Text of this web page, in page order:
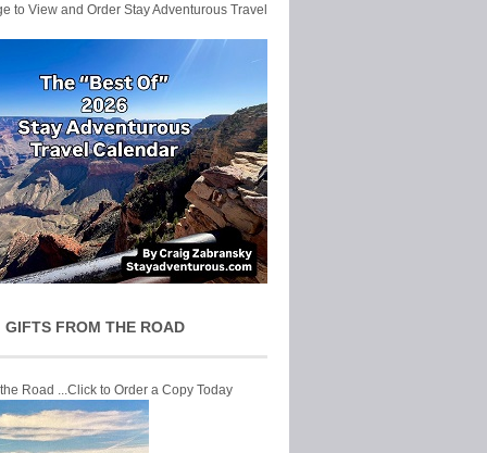
to View and Order Stay Adventurous Travel
GIFTS FROM THE ROAD
Road ...Click to Order a Copy Today